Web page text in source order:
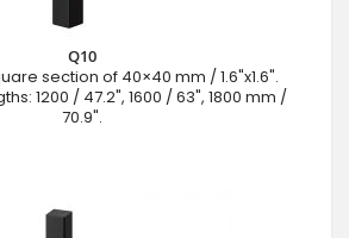
Q10
section of 40×40 mm / 1.6"x1.6".
1200 / 47.2", 1600 / 63", 1800 mm /
70.9".